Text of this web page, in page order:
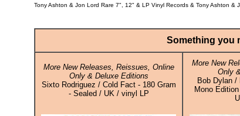
Tony Ashton & Jon Lord Rare 7", 12" & LP Vinyl Records & Tony Ashton &
Something you
More New Releases, Reissues, Online
Only & Deluxe Editions
Sixto Rodriguez / Cold Fact - 180 Gram
- Sealed / UK / vinyl LP
More New
Only
Bob Dylan /
Mono